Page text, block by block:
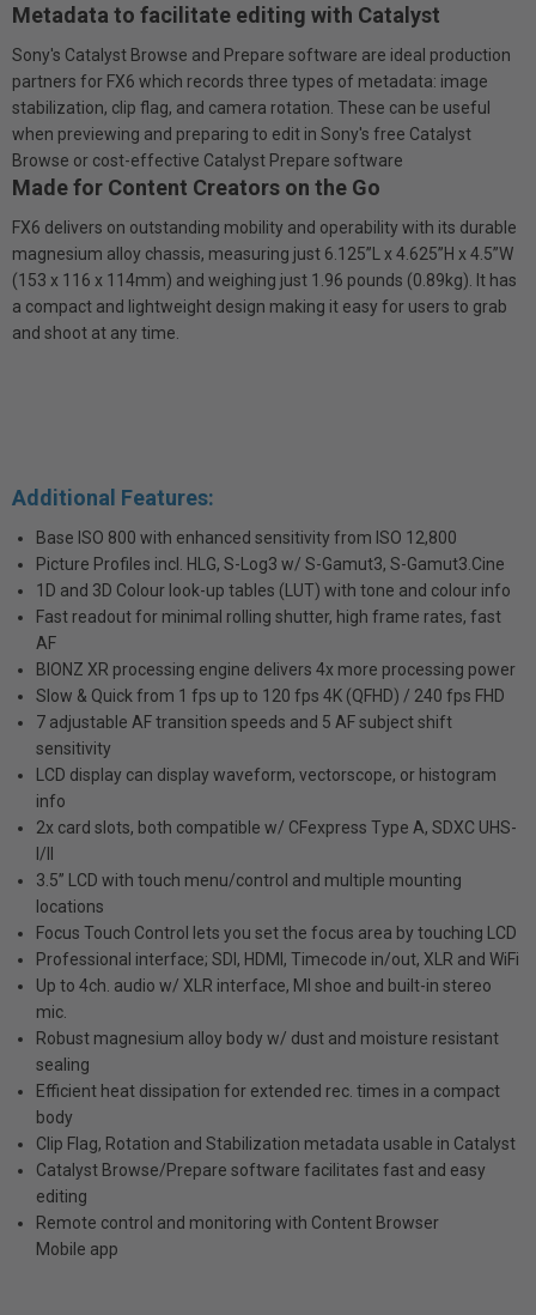
Metadata to facilitate editing with Catalyst
Sony's Catalyst Browse and Prepare software are ideal production
partners for FX6 which records three types of metadata: image
stabilization, clip flag, and camera rotation. These can be useful
when previewing and preparing to edit in Sony's free Catalyst
Browse or cost-effective Catalyst Prepare software
Made for Content Creators on the Go
FX6 delivers on outstanding mobility and operability with its durable
magnesium alloy chassis, measuring just 6.125”L x 4.625”H x 4.5”W
(153 x 116 x 114mm) and weighing just 1.96 pounds (0.89kg). It has
a compact and lightweight design making it easy for users to grab
and shoot at any time.
Additional Features:
Base ISO 800 with enhanced sensitivity from ISO 12,800
Picture Profiles incl. HLG, S-Log3 w/ S-Gamut3, S-Gamut3.Cine
1D and 3D Colour look-up tables (LUT) with tone and colour info
Fast readout for minimal rolling shutter, high frame rates, fast
AF
BIONZ XR processing engine delivers 4x more processing power
Slow & Quick from 1 fps up to 120 fps 4K (QFHD) / 240 fps FHD
7 adjustable AF transition speeds and 5 AF subject shift
sensitivity
LCD display can display waveform, vectorscope, or histogram
info
2x card slots, both compatible w/ CFexpress Type A, SDXC UHS-
I/II
3.5” LCD with touch menu/control and multiple mounting
locations
Focus Touch Control lets you set the focus area by touching LCD
Professional interface; SDI, HDMI, Timecode in/out, XLR and WiFi
Up to 4ch. audio w/ XLR interface, MI shoe and built-in stereo
mic.
Robust magnesium alloy body w/ dust and moisture resistant
sealing
Efficient heat dissipation for extended rec. times in a compact
body
Clip Flag, Rotation and Stabilization metadata usable in Catalyst
Catalyst Browse/Prepare software facilitates fast and easy
editing
Remote control and monitoring with Content Browser
Mobile app